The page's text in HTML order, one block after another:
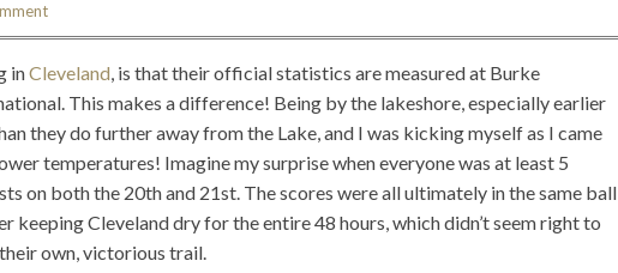
inCleveland, is that their official statistics are measured at Burke
This makes a difference! Being by the lakeshore, especially earlier
they do further away from the Lake, and I was kicking myself as I came
temperatures! Imagine my surprise when everyone was at least 5
on both the 20th and 21st. The scores were all ultimately in the same ball
keeping Cleveland dry for the entire 48 hours, which didn’t seem right to
own, victorious trail.